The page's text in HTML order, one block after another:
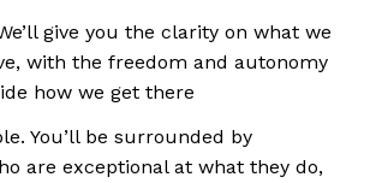
give you the clarity on what we
with the freedom and autonomy
how we get there
You’ll be surrounded by
are exceptional at what they do,